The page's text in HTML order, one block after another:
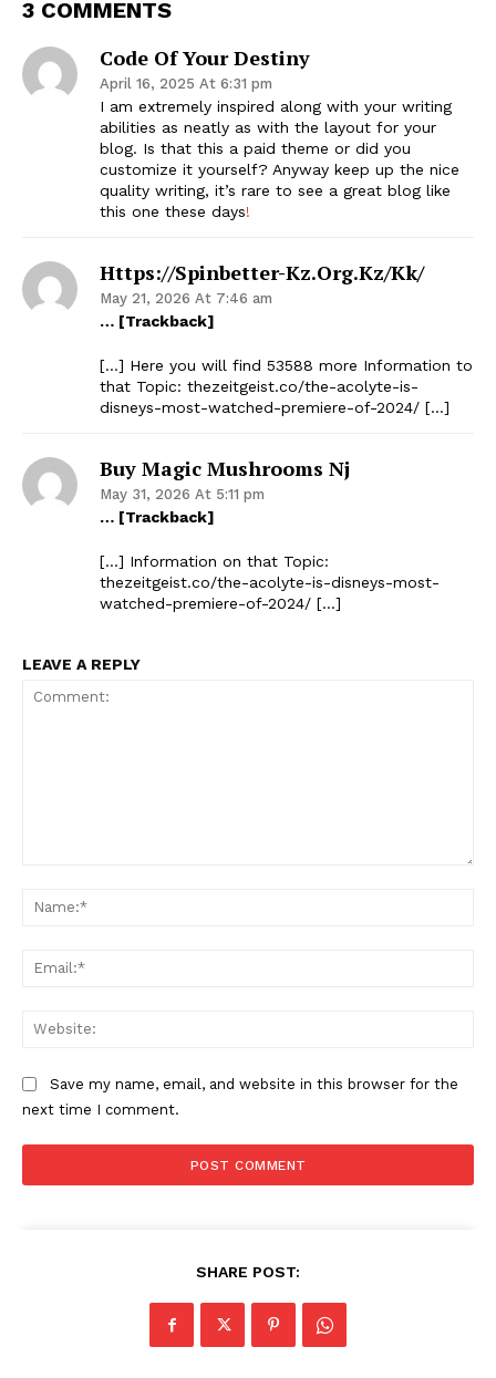
3 COMMENTS
Code Of Your Destiny
April 16, 2025 At 6:31 pm
I am extremely inspired along with your writing
abilities as neatly as with the layout for your
blog. Is that this a paid theme or did you
customize it yourself? Anyway keep up the nice
quality writing, it’s rare to see a great blog like
this one these days!
Https://spinbetter-Kz.org.kz/kk/
May 21, 2026 At 7:46 am
… [Trackback]
[…] Here you will find 53588 more Information to
that Topic: thezeitgeist.co/the-acolyte-is-
disneys-most-watched-premiere-of-2024/ […]
Buy Magic Mushrooms Nj
May 31, 2026 At 5:11 pm
… [Trackback]
[…] Information on that Topic:
thezeitgeist.co/the-acolyte-is-disneys-most-
watched-premiere-of-2024/ […]
LEAVE A REPLY
Save my name, email, and website in this browser for the
next time I comment.
SHARE POST: